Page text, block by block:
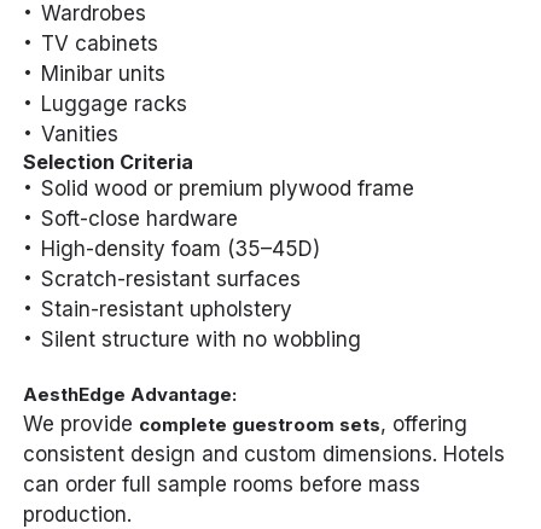
Wardrobes
TV cabinets
Minibar units
Luggage racks
Vanities
Selection Criteria
Solid wood or premium plywood frame
Soft-close hardware
High-density foam (35–45D)
Scratch-resistant surfaces
Stain-resistant upholstery
Silent structure with no wobbling
AesthEdge Advantage:
We provide complete guestroom sets, offering
consistent design and custom dimensions. Hotels
can order full sample rooms before mass
production.